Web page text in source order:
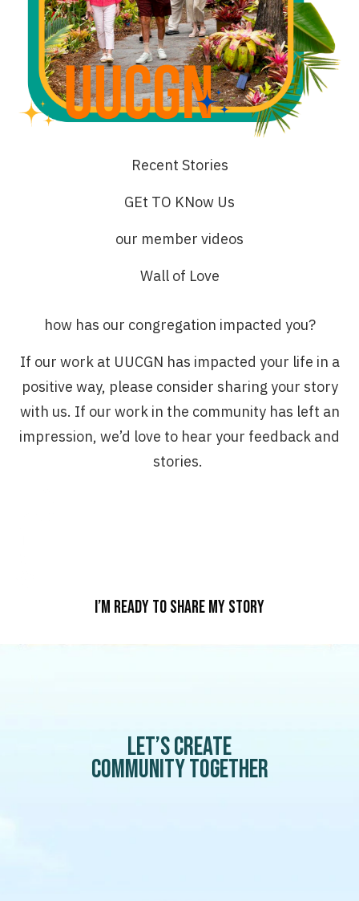
Recent Stories
GEt TO KNow Us
our member videos
Wall of Love
how has our congregation impacted you?
If our work at UUCGN has impacted your life in a
positive way, please consider sharing your story
with us. If our work in the community has left an
impression, we’d love to hear your feedback and
stories.
I’m Ready To Share My Story
Let’s create
community together